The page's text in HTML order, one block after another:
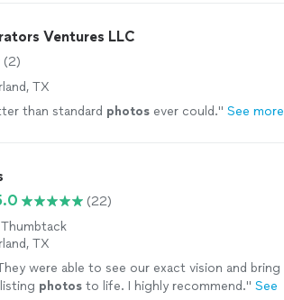
Ventures LLC
(2)
TX
than standard photosever could." See more
(22)
TX
were able to see our exact vision and bring
photosto life. I highly recommend." See